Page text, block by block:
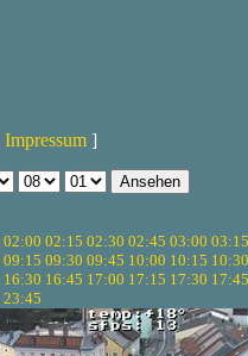
Impressum ]
02:00 02:15 02:30 02:45 03:00 03:15
09:15 09:30 09:45 10:00 10:15 10:30
16:30 16:45 17:00 17:15 17:30 17:45
23:45